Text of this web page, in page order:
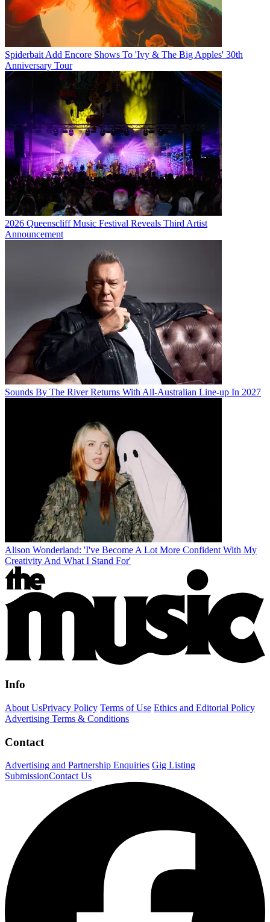
Spiderbait Add Encore Shows To 'Ivy & The Big Apples' 30th
Anniversary Tour
2026 Queenscliff Music Festival Reveals Third Artist
Announcement
Sounds By The River Returns With All-Australian Line-up In 2027
Alison Wonderland: 'I've Become A Lot More Confident With My
Creativity And What I Stand For'
Info
About UsPrivacy Policy Terms of Use Ethics and Editorial Policy
Advertising Terms & Conditions
Contact
Advertising and Partnership Enquiries Gig Listing
SubmissionContact Us